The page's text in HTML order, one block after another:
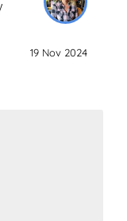
19 Nov 2024